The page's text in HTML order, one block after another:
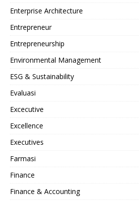
Enterprise Architecture
Entrepreneur
Entrepreneurship
Environmental Management
ESG & Sustainability
Evaluasi
Excecutive
Excellence
Executives
Farmasi
Finance
Finance & Accounting